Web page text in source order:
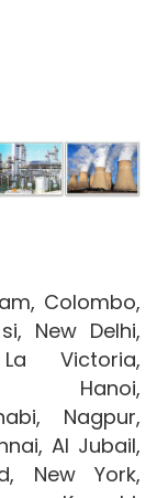
Colombo,
New Delhi,
Victoria,
Hanoi,
Nagpur,
Al Jubail,
New York,